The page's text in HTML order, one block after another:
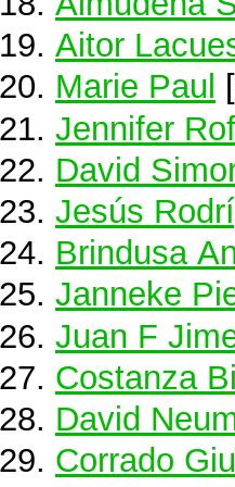
Aitor
Marie Paul
Jennifer
David
Jesús
Brindusa
Janneke
Juan F
Costanza
David
Corrado